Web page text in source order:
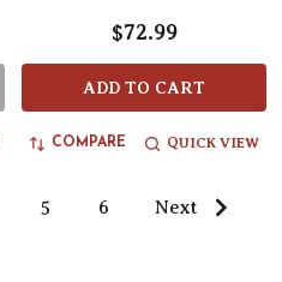
$72.99
ADD TO CART
COMPARE QUICK VIEW
5 6 Next